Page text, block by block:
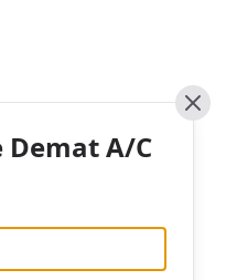
Demat A/C Close